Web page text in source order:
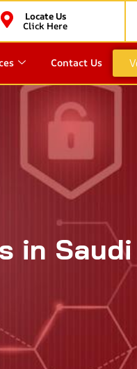
Locate Us
Click Here
Contact Us
in